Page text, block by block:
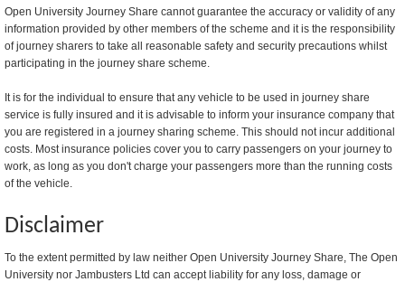
Open University Journey Share cannot guarantee the accuracy or validity of any
information provided by other members of the scheme and it is the responsibility
of journey sharers to take all reasonable safety and security precautions whilst
participating in the journey share scheme.
It is for the individual to ensure that any vehicle to be used in journey share
service is fully insured and it is advisable to inform your insurance company that
you are registered in a journey sharing scheme. This should not incur additional
costs. Most insurance policies cover you to carry passengers on your journey to
work, as long as you don't charge your passengers more than the running costs
of the vehicle.
Disclaimer
To the extent permitted by law neither Open University Journey Share, The Open
University nor Jambusters Ltd can accept liability for any loss, damage or